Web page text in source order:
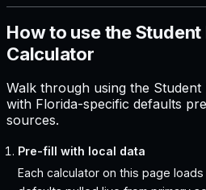
How to use the
Calculator
Walk through using the
with Florida-specific defaults
sources.
Pre-fill with local data
Each calculator on this page